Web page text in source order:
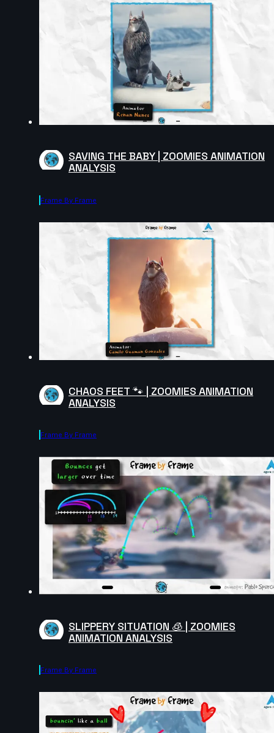
SAVING THE BABY | ZOOMIES ANIMATION
ANALYSIS
Frame By Frame
CHAOS FEET 🐾 | ZOOMIES ANIMATION
ANALYSIS
Frame By Frame
SLIPPERY SITUATION 🧊 | ZOOMIES
ANIMATION ANALYSIS
Frame By Frame